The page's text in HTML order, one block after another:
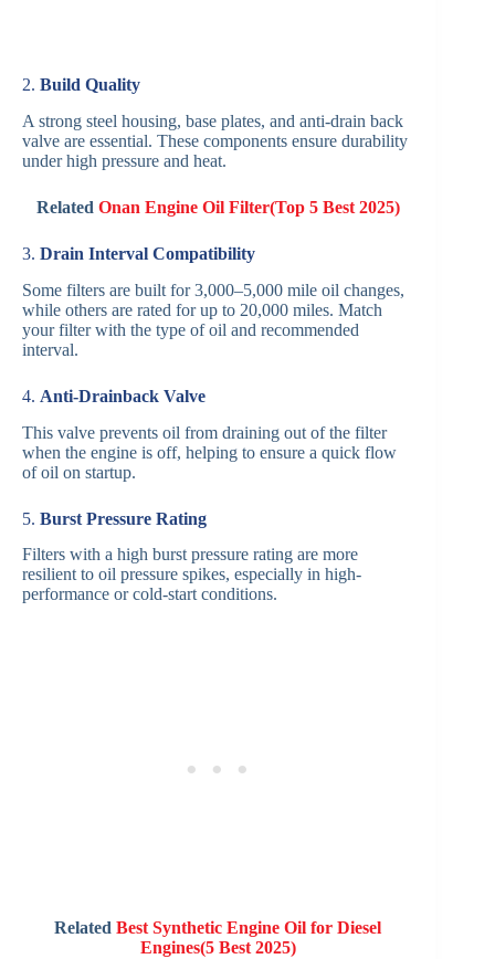
2. Build Quality
A strong steel housing, base plates, and anti-drain back
valve are essential. These components ensure durability
under high pressure and heat.
Related Onan Engine Oil Filter(Top 5 Best 2025)
3. Drain Interval Compatibility
Some filters are built for 3,000–5,000 mile oil changes,
while others are rated for up to 20,000 miles. Match
your filter with the type of oil and recommended
interval.
4. Anti-Drainback Valve
This valve prevents oil from draining out of the filter
when the engine is off, helping to ensure a quick flow
of oil on startup.
5. Burst Pressure Rating
Filters with a high burst pressure rating are more
resilient to oil pressure spikes, especially in high-
performance or cold-start conditions.
RelatedBest Synthetic Engine Oil for Diesel
Engines(5 Best 2025)